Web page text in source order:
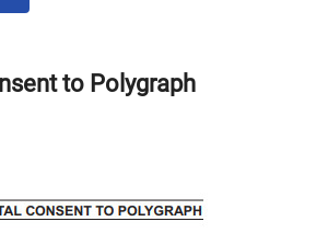
to Polygraph